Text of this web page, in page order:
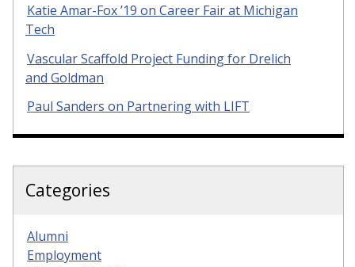
Katie Amar-Fox ’19 on Career Fair at Michigan
Tech
Vascular Scaffold Project Funding for Drelich
and Goldman
Paul Sanders on Partnering with LIFT
Categories
Alumni
Employment